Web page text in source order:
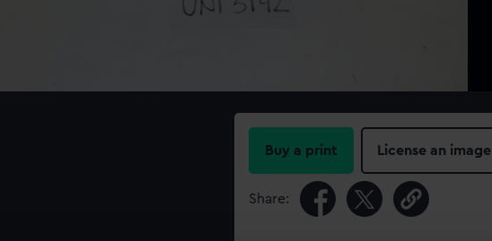
Buy a print License an image
Share: